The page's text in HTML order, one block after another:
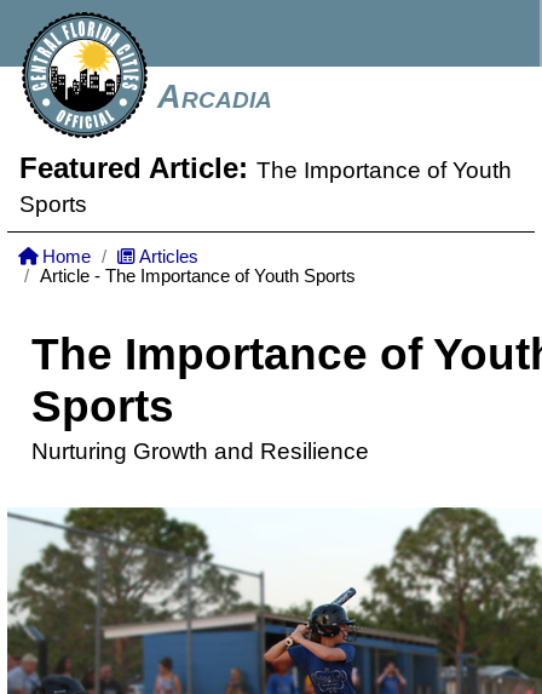
Arcadia
Featured Article: The Importance of Youth
Sports
Home
Articles
Article - The Importance of Youth Sports
The Importance of
Sports
Nurturing Growth and Resilience